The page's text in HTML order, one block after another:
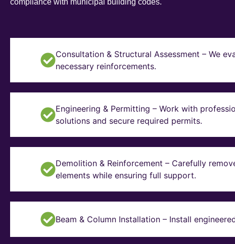
compliance with municipal building codes.
Consultation & Structural Assessment – We
necessary reinforcements.
Engineering & Permitting – Work with
solutions and secure required permits.
Demolition & Reinforcement – Carefully
elements while ensuring full support.
Beam & Column Installation – Install